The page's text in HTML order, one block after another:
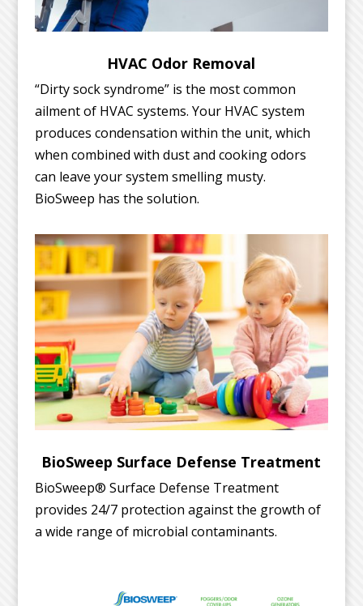
HVAC Odor Removal
“Dirty sock syndrome” is the most common
ailment of HVAC systems. Your HVAC system
produces condensation within the unit, which
when combined with dust and cooking odors
can leave your system smelling musty.
BioSweep has the solution.
BioSweep Surface Defense Treatment
BioSweep® Surface Defense Treatment
provides 24/7 protection against the growth of
a wide range of microbial contaminants.